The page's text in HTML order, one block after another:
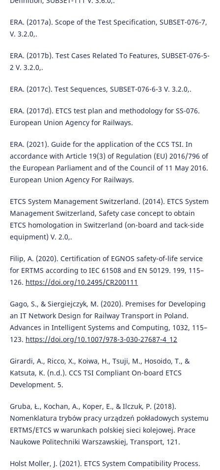
ERA. (2017a). Scope of the Test Specification, SUBSET-076-7,
V. 3.2.0,.
ERA. (2017b). Test Cases Related To Features, SUBSET-076-5-
2 V. 3.2.0,.
ERA. (2017c). Test Sequences, SUBSET-076-6-3 V. 3.2.0,.
ERA. (2017d). ETCS test plan and methodology for SS-076.
European Union Agency for Railways.
ERA. (2021). Guide for the application of the CCS TSI. In
accordance with Article 19(3) of Regulation (EU) 2016/796 of
the European Parliament and of the Council of 11 May 2016.
European Union Agency For Railways.
ETCS System Management Switzerland. (2014). ETCS System
Management Switzerland, Safety case concept to obtain
ETCS homologation in Switzerland (on-board and tack-side
equipment) V. 2.0,.
Filip, A. (2020). Certification of EGNOS safety-of-life service
for ERTMS according to IEC 61508 and EN 50129. 199, 115–
126. https://doi.org/10.2495/CR200111
Gago, S., & Siergiejczyk, M. (2020). Premises for Developing
an IT Network Design for Railway Transport in Poland.
Advances in Intelligent Systems and Computing, 1032, 115–
123. https://doi.org/10.1007/978-3-030-27687-4_12
Girardi, A., Ricco, X., Koiwa, H., Tsuji, M., Hosoido, T., &
Katsuta, K. (n.d.). CCS TSI Compliant On-board ETCS
Development. 5.
Gruba, Ł., Kochan, A., Koper, E., & Ilczuk, P. (2018).
Nomenklatura trybów pracy urządzeń pokładowych systemu
ERTMS/ETCS w warunkach polskiej sieci kolejowej. Prace
Naukowe Politechniki Warszawskiej, Transport, 121.
Holst Moller, J. (2021). ETCS System Compatibility Process.